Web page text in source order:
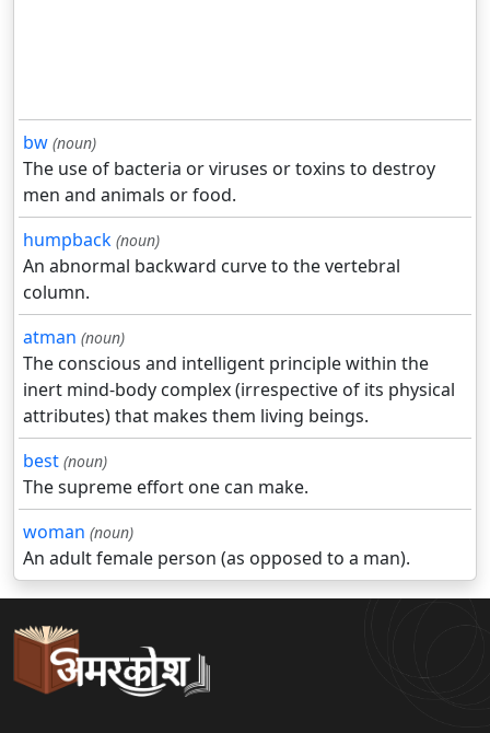
bw (noun)
The use of bacteria or viruses or toxins to destroy
men and animals or food.
humpback (noun)
An abnormal backward curve to the vertebral
column.
atman (noun)
The conscious and intelligent principle within the
inert mind-body complex (irrespective of its physical
attributes) that makes them living beings.
best (noun)
The supreme effort one can make.
woman (noun)
An adult female person (as opposed to a man).